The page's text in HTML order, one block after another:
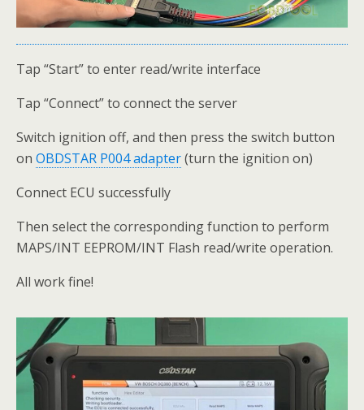
Tap “Start” to enter read/write interface
Tap “Connect” to connect the server
Switch ignition off, and then press the switch button
on OBDSTAR P004 adapter(turn the ignition on)
Connect ECU successfully
Then select the corresponding function to perform
MAPS/INT EEPROM/INT Flash read/write operation.
All work fine!